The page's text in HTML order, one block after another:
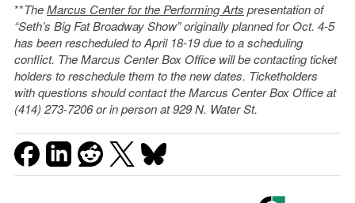
**TheMarcus Center for the Performing Arts presentation of
“Seth’s Big Fat Broadway Show” originally planned for Oct. 4-5
has been rescheduled to April 18-19 due to a scheduling
conflict. The Marcus Center Box Office will be contacting ticket
holders to reschedule them to the new dates. Ticketholders
with questions should contact the Marcus Center Box Office at
(414) 273-7206 or in person at 929 N. Water St.